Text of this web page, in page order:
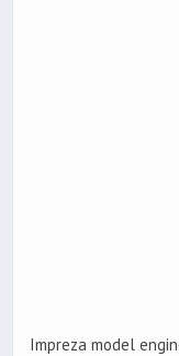
Impreza model